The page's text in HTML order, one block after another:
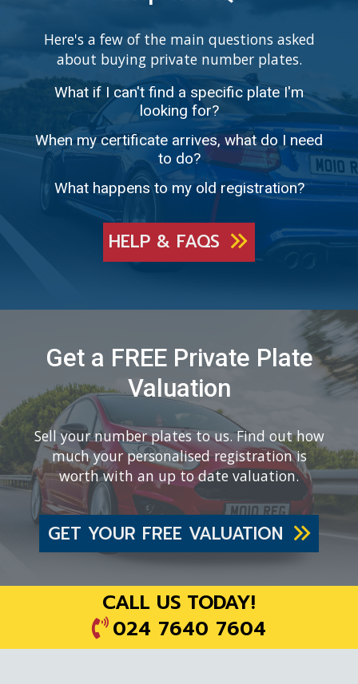
Here's a few of the main questions asked
about buying private number plates.
What if I can't find a specific plate I'm
looking for?
When my certificate arrives, what do I need
to do?
What happens to my old registration?
HELP & FAQS
Get a FREE Private Plate
Valuation
Sell your number plates to us. Find out how
much your personalised registration is
worth with an up to date valuation.
GET YOUR FREE VALUATION
CALL US TODAY!
024 7640 7604